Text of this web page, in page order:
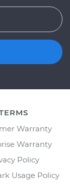
Warranty
Warranty
Policy
Usage Policy